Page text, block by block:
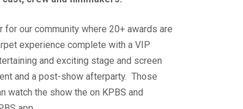
our community where 20+ awards are
experience complete with a VIP
and exciting stage and screen
and a post-show afterparty. Those
watch the show the on KPBS and